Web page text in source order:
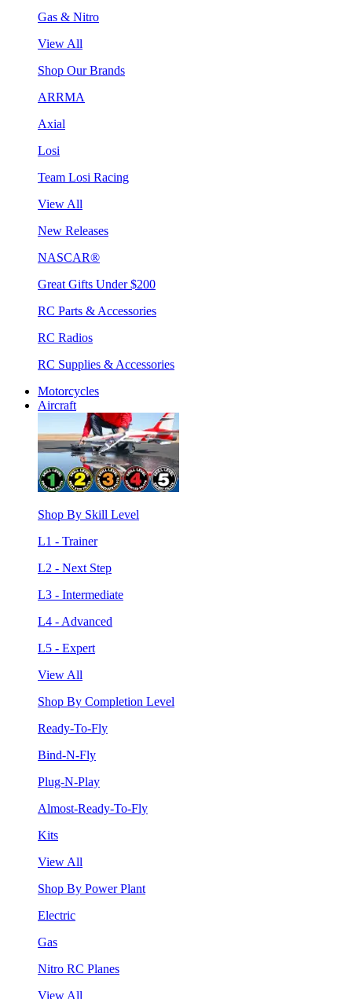
Gas & Nitro
View All
Shop Our Brands
ARRMA
Axial
Losi
Team Losi Racing
View All
New Releases
NASCAR®
Great Gifts Under $200
RC Parts & Accessories
RC Radios
RC Supplies & Accessories
Motorcycles
Aircraft
Shop By Skill Level
L1 - Trainer
L2 - Next Step
L3 - Intermediate
L4 - Advanced
L5 - Expert
View All
Shop By Completion Level
Ready-To-Fly
Bind-N-Fly
Plug-N-Play
Almost-Ready-To-Fly
Kits
View All
Shop By Power Plant
Electric
Gas
Nitro RC Planes
View All